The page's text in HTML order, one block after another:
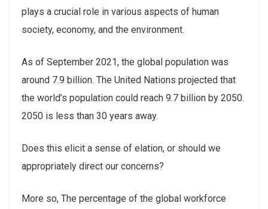
plays a crucial role in various aspects of human
society, economy, and the environment.
As of September 2021, the global population was
around 7.9 billion. The United Nations projected that
the world’s population could reach 9.7 billion by 2050.
2050 is less than 30 years away.
Does this elicit a sense of elation, or should we
appropriately direct our concerns?
More so, The percentage of the global workforce